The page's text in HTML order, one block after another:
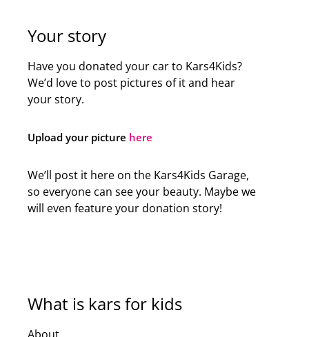
Your story
Have you donated your car to Kars4Kids?
We’d love to post pictures of it and hear
your story.
Upload your picture here
We’ll post it here on the Kars4Kids Garage,
so everyone can see your beauty. Maybe we
will even feature your donation story!
What is kars for kids